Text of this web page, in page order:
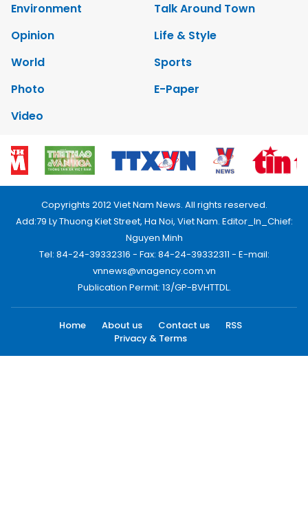
Environment
Talk Around Town
Opinion
Life & Style
World
Sports
Photo
E-Paper
Video
Copyrights 2012 Viet Nam News. All rights reserved.
Add:79 Ly Thuong Kiet Street, Ha Noi, Viet Nam. Editor_In_Chief:
Nguyen Minh
Tel: 84-24-39332316 - Fax: 84-24-39332311 - E-mail:
vnnews@vnagency.com.vn
Publication Permit: 13/GP-BVHTTDL.
Home About us Contact us
RSS
Privacy & Terms